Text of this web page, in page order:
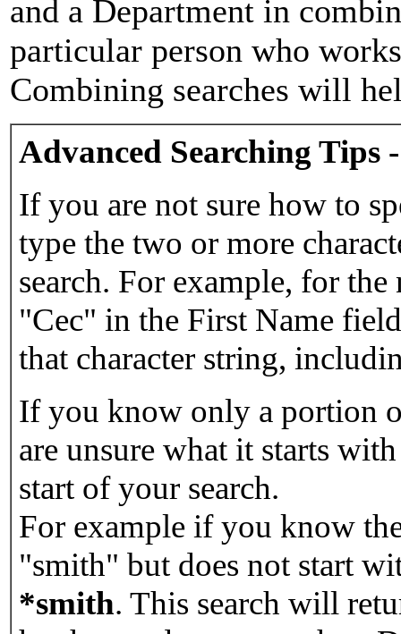
and a Department in
particular person who
Combining searches will
Advanced Searching Tips
If you are not sure how to
type the two or more
search. For example, for
"Cec" in the First Name
that character string,
If you know only a portion
are unsure what it starts
start of your search.
For example if you know
"smith" but does not start
*smith. This search will